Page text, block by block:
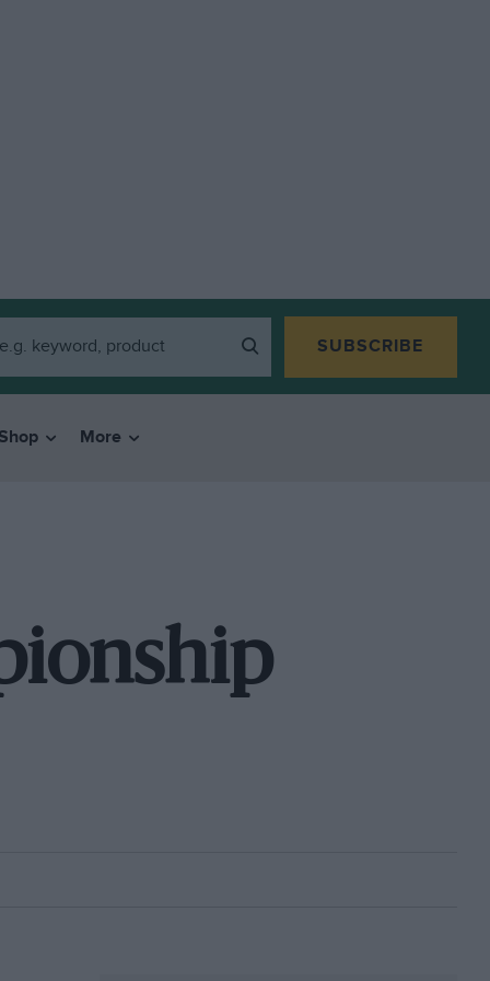
SUBSCRIBE
More